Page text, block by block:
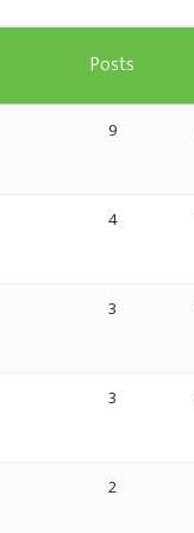
Artavolo
Posts
9
4
3
3
2